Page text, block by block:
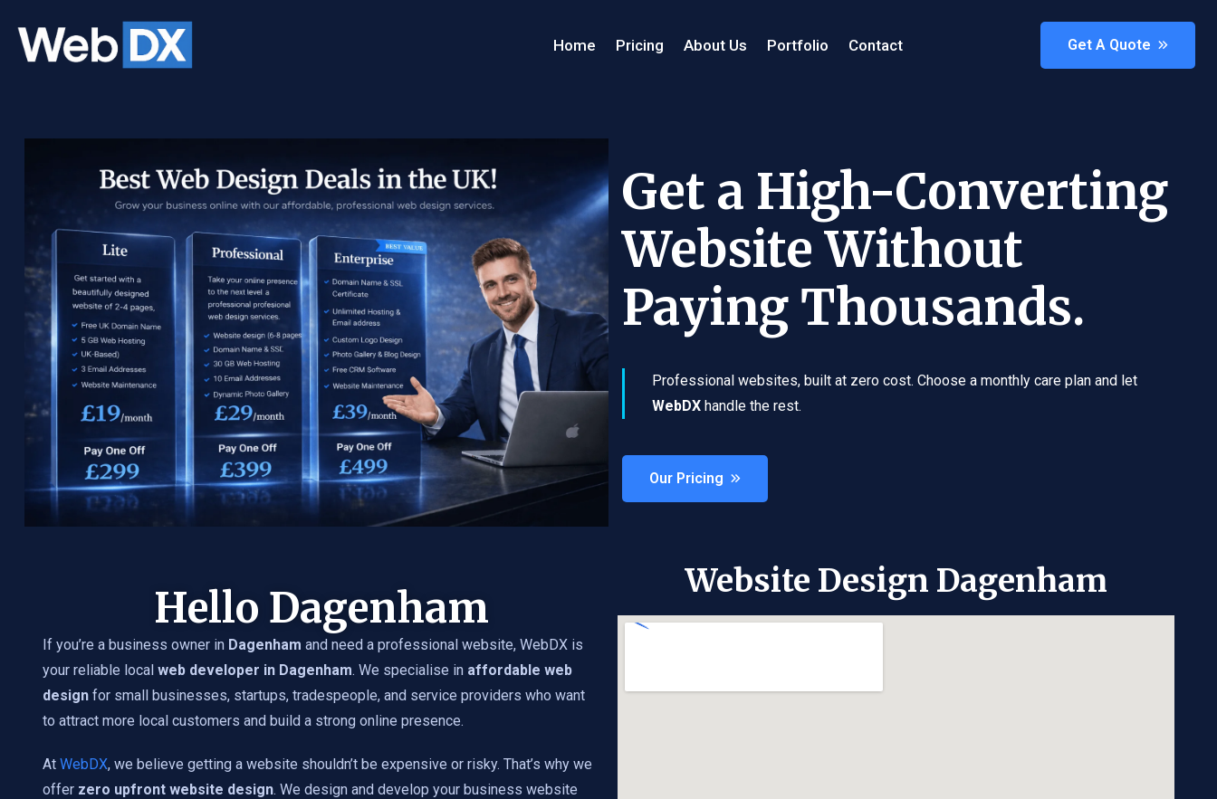
Home Pricing About Us Portfolio Contact Get A Quote
Get a High-Converting
Website Without
Paying Thousands.
Professional websites, built at zero cost. Choose a monthly care plan and let
WebDX handle the rest.
Our Pricing
Hello Dagenham
If you’re a business owner in Dagenham and need a professional website, WebDX is
your reliable local web developer in Dagenham. We specialise in affordable web
design for small businesses, startups, tradespeople, and service providers who want
to attract more local customers and build a strong online presence.
At WebDX, we believe getting a website shouldn’t be expensive or risky. That’s why we
offer zero upfront website design. We design and develop your business website
Website Design Dagenham